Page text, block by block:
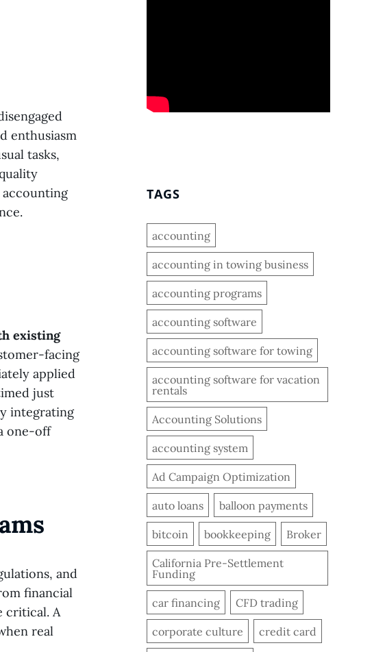
enthusiasm
tasks,
existing
facing
applied
just
integrating
one-off
and
financial
critical. A
real
TAGS
accounting
accounting in towing business
accounting programs
accounting software
accounting software for towing
accounting software for vacation
rentals
Accounting Solutions
accounting system
Ad Campaign Optimization
auto loans balloon payments
bitcoin bookkeeping Broker
California Pre-Settlement
Funding
car financing CFD trading
corporate culture credit card